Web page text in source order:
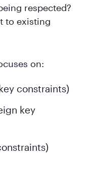
respected?
to existing
on:
constraints)
key